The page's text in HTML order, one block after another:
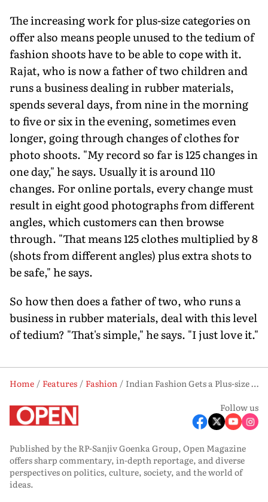
The increasing work for plus-size categories on
offer also means people unused to the tedium of
fashion shoots have to be able to cope with it.
Rajat, who is now a father of two children and
runs a business dealing in rubber materials,
spends several days, from nine in the morning
to five or six in the evening, sometimes even
longer, going through changes of clothes for
photo shoots. "My record so far is 125 changes in
one day," he says. Usually it is around 110
changes. For online portals, every change must
result in eight good photographs from different
angles, which customers can then browse
through. "That means 125 clothes multiplied by 8
(shots from different angles) plus extra shots to
be safe," he says.
So how then does a father of two, who runs a
business in rubber materials, deal with this level
of tedium? "That's simple," he says. "I just love it."
Home Features Fashion
Indian Fashion Gets a Plus-size Look
Follow us
Published by the RP-Sanjiv Goenka Group, Open Magazine
offers sharp commentary, in-depth reportage, and diverse
perspectives on politics, culture, society, and the world of
ideas.